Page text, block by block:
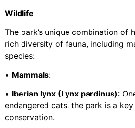
Wildlife
The park’s unique combination of
rich diversity of fauna, including
species:
• Mammals:
• Iberian lynx (Lynx pardinus):
endangered cats, the park is a
conservation.